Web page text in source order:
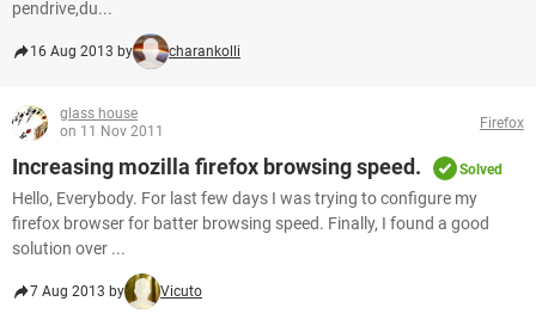
pendrive,du...
16 Aug 2013 by charankolli
glass house
on 11 Nov 2011
Firefox
Increasing mozilla firefox browsing speed. Solved
Hello, Everybody. For last few days I was trying to configure my
firefox browser for batter browsing speed. Finally, I found a good
solution over ...
7 Aug 2013 by Vicuto